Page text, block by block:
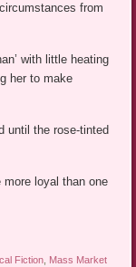
from
with little heating
her to make
until the rose-tinted
loyal than one
Fiction, Mass Market